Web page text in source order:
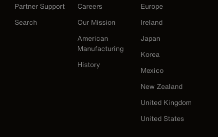
Partner Support
Search
Careers
Our Mission
American
Manufacturing
History
Europe
Ireland
Japan
Korea
Mexico
New Zealand
United Kingdom
United States